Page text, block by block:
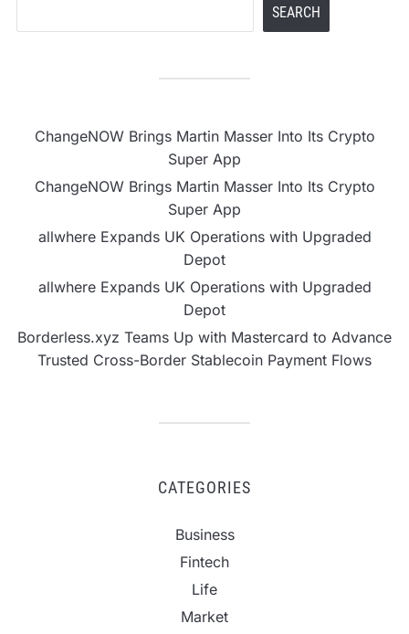
SEARCH
ChangeNOW Brings Martin Masser Into Its Crypto
Super App
ChangeNOW Brings Martin Masser Into Its Crypto
Super App
allwhere Expands UK Operations with Upgraded
Depot
allwhere Expands UK Operations with Upgraded
Depot
Borderless.xyz Teams Up with Mastercard to Advance
Trusted Cross-Border Stablecoin Payment Flows
CATEGORIES
Business
Fintech
Life
Market